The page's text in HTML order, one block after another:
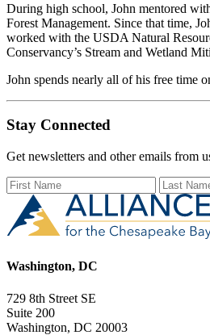
During high school, John mentored
Forest Management. Since that time,
worked with the USDA Natural
Conservancy’s Stream and Wetland
John spends nearly all of his free time
Stay Connected
Get newsletters and other emails from
First Name
Last
Washington, DC
729 8th Street SE
Suite 200
Washington, DC 20003